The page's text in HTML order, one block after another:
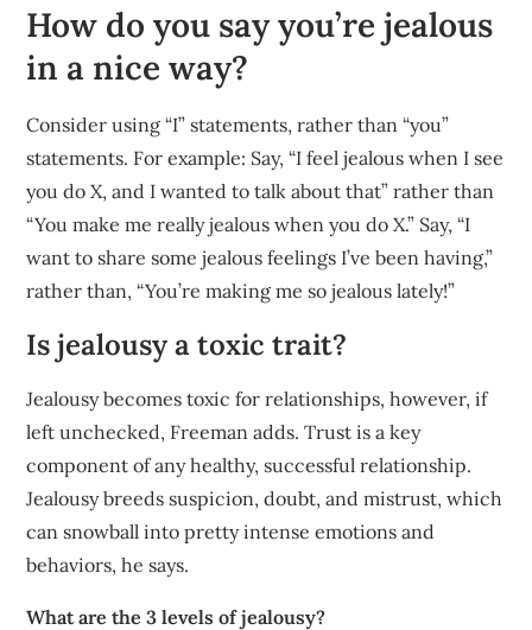
How do you say you’re jealous
in a nice way?
Consider using “I” statements, rather than “you”
statements. For example: Say, “I feel jealous when I see
you do X, and I wanted to talk about that” rather than
“You make me really jealous when you do X.” Say, “I
want to share some jealous feelings I’ve been having,”
rather than, “You’re making me so jealous lately!”
Is jealousy a toxic trait?
Jealousy becomes toxic for relationships, however, if
left unchecked, Freeman adds. Trust is a key
component of any healthy, successful relationship.
Jealousy breeds suspicion, doubt, and mistrust, which
can snowball into pretty intense emotions and
behaviors, he says.
What are the 3 levels of jealousy?